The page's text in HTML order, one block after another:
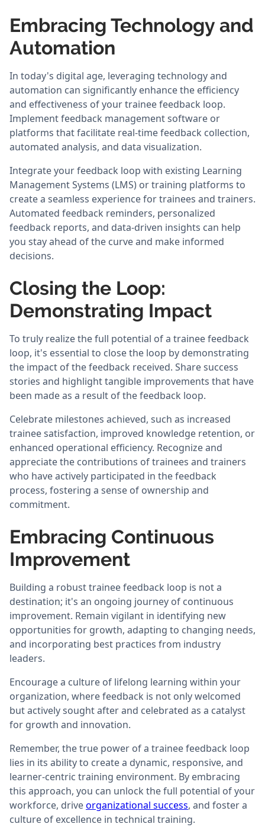
Embracing Technology and
Automation
In today's digital age, leveraging technology and
automation can significantly enhance the efficiency
and effectiveness of your trainee feedback loop.
Implement feedback management software or
platforms that facilitate real-time feedback collection,
automated analysis, and data visualization.
Integrate your feedback loop with existing Learning
Management Systems (LMS) or training platforms to
create a seamless experience for trainees and trainers.
Automated feedback reminders, personalized
feedback reports, and data-driven insights can help
you stay ahead of the curve and make informed
decisions.
Closing the Loop:
Demonstrating Impact
To truly realize the full potential of a trainee feedback
loop, it's essential to close the loop by demonstrating
the impact of the feedback received. Share success
stories and highlight tangible improvements that have
been made as a result of the feedback loop.
Celebrate milestones achieved, such as increased
trainee satisfaction, improved knowledge retention, or
enhanced operational efficiency. Recognize and
appreciate the contributions of trainees and trainers
who have actively participated in the feedback
process, fostering a sense of ownership and
commitment.
Embracing Continuous
Improvement
Building a robust trainee feedback loop is not a
destination; it's an ongoing journey of continuous
improvement. Remain vigilant in identifying new
opportunities for growth, adapting to changing needs,
and incorporating best practices from industry
leaders.
Encourage a culture of lifelong learning within your
organization, where feedback is not only welcomed
but actively sought after and celebrated as a catalyst
for growth and innovation.
Remember, the true power of a trainee feedback loop
lies in its ability to create a dynamic, responsive, and
learner-centric training environment. By embracing
this approach, you can unlock the full potential of your
workforce, driveorganizational success, and foster a
culture of excellence in technical training.